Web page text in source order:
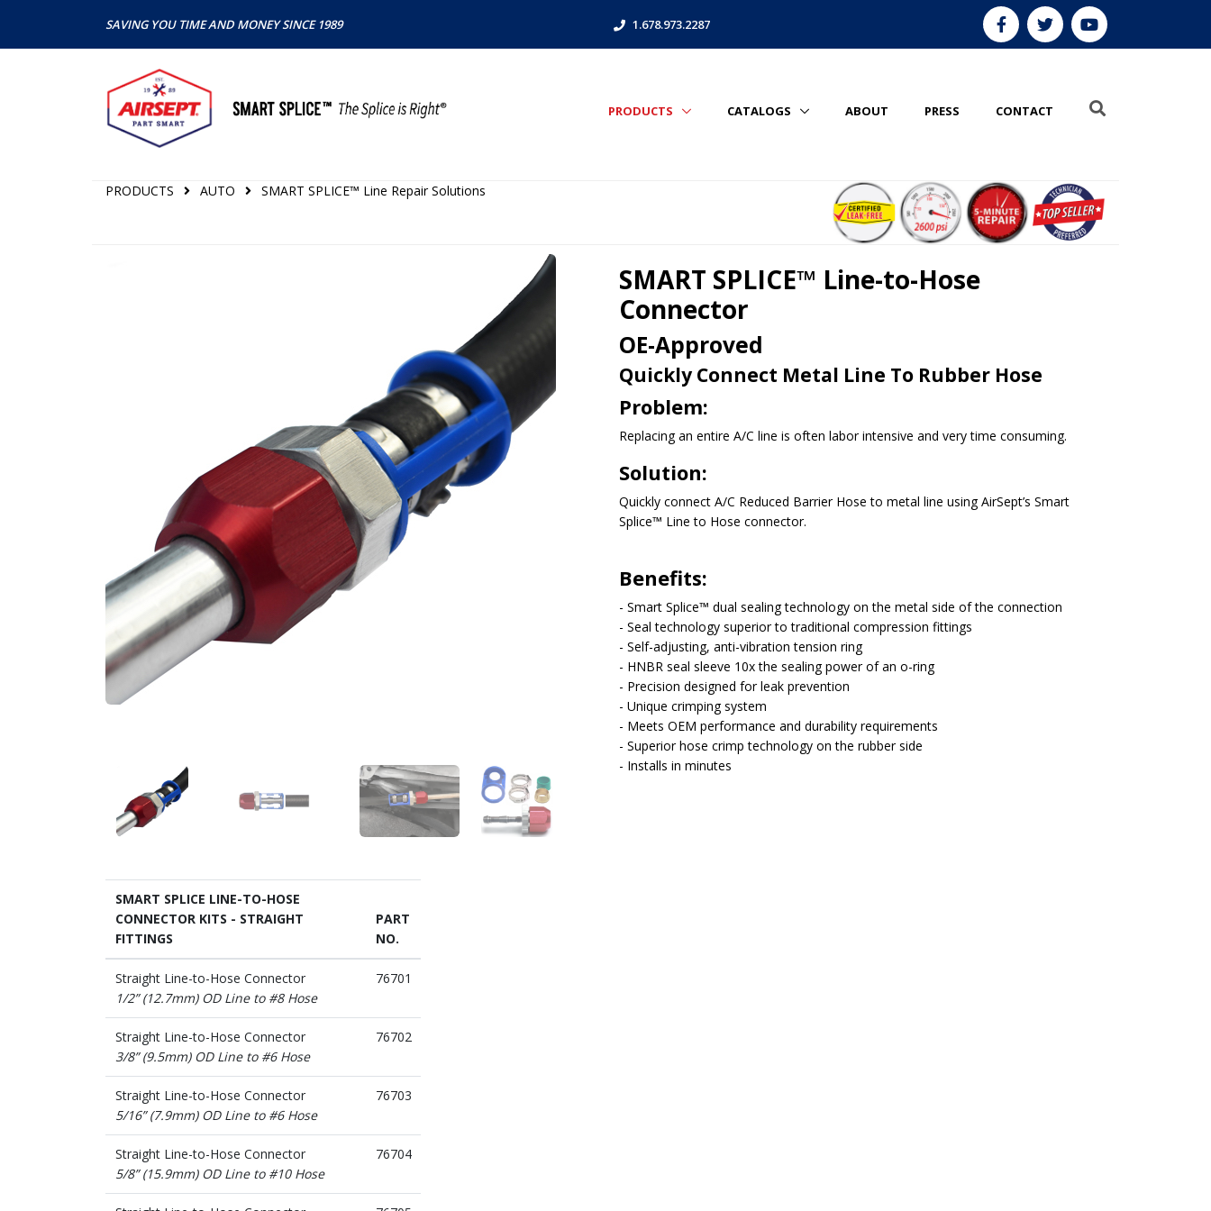
SAVING YOU TIME AND MONEY SINCE 1989 1.678.973.2287
PRODUCTS CATALOGS ABOUT PRESS CONTACT
PRODUCTS AUTO SMART SPLICE™ Line Repair Solutions
SMART SPLICE™ Line-to-Hose
Connector
OE-Approved
Quickly Connect Metal Line To Rubber Hose
Problem:
Solution:
Quickly connect A/C Reduced Barrier Hose to metal line using AirSept’s Smart
Splice™ Line to Hose connector.
Benefits:
- Smart Splice™ dual sealing technology on the metal side of the connection
- Seal technology superior to traditional compression fittings
- Self-adjusting, anti-vibration tension ring
- HNBR seal sleeve 10x the sealing power of an o-ring
- Precision designed for leak prevention
- Unique crimping system
- Meets OEM performance and durability requirements
- Superior hose crimp technology on the rubber side
- Installs in minutes
SMART SPLICE LINE-TO-HOSE
CONNECTOR KITS - STRAIGHT
FITTINGS
PART
NO.
Straight Line-to-Hose Connector
1/2” (12.7mm) OD Line to #8 Hose
76701
Straight Line-to-Hose Connector
3/8” (9.5mm) OD Line to #6 Hose
76702
Straight Line-to-Hose Connector
5/16” (7.9mm) OD Line to #6 Hose
76703
Straight Line-to-Hose Connector
5/8” (15.9mm) OD Line to #10 Hose
76704